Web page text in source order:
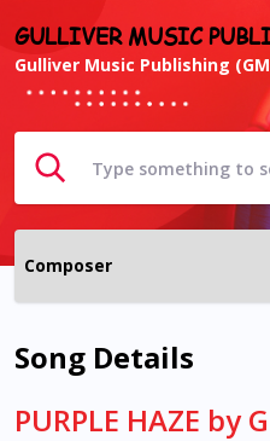
GULLIVER MUSIC
Gulliver Music Publishing
Song Details
PURPLE HAZE by